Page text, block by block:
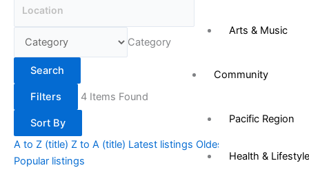
Arts & Music
Community
Pacific Region
Health & Lifestyle
Category
Search
Filters 4 Items Found
Sort By
A to Z (title) Z to A (title) Latest listings Oldest listings
Popular listings